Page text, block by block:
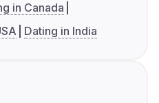
in Canada
Dating in India